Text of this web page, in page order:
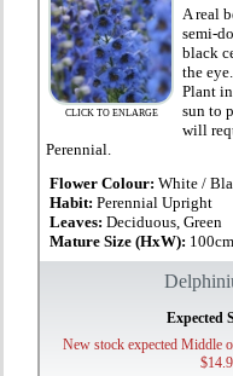
CLICK TO ENLARGE
A real
semi-
black
the
Plant
sun to
will
Perennial.
Flower Colour: White /
Habit:Perennial Upright
Leaves:Deciduous, Green
Mature Size (HxW):
Expected
New stock expected Middle